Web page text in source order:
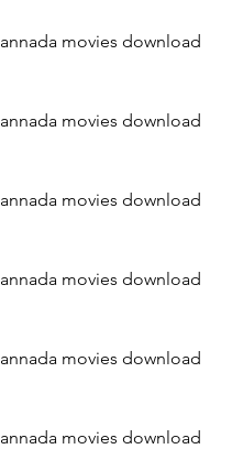
movies download
movies download
movies download
movies download
movies download
movies download